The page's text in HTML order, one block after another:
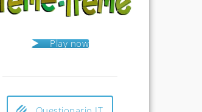
Play now